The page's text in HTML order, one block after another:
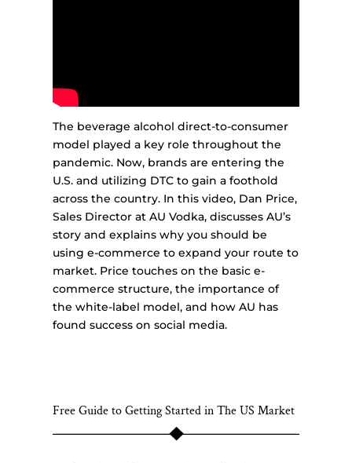
The beverage alcohol direct-to-consumer
model played a key role throughout the
pandemic. Now, brands are entering the
U.S. and utilizing DTC to gain a foothold
across the country. In this video, Dan Price,
Sales Director at AU Vodka, discusses AU’s
story and explains why you should be
using e-commerce to expand your route to
market. Price touches on the basic e-
commerce structure, the importance of
the white-label model, and how AU has
found success on social media.
Free Guide to Getting Started in The US Market